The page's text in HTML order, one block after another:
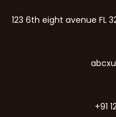
123 6th eight avenue FL
+91